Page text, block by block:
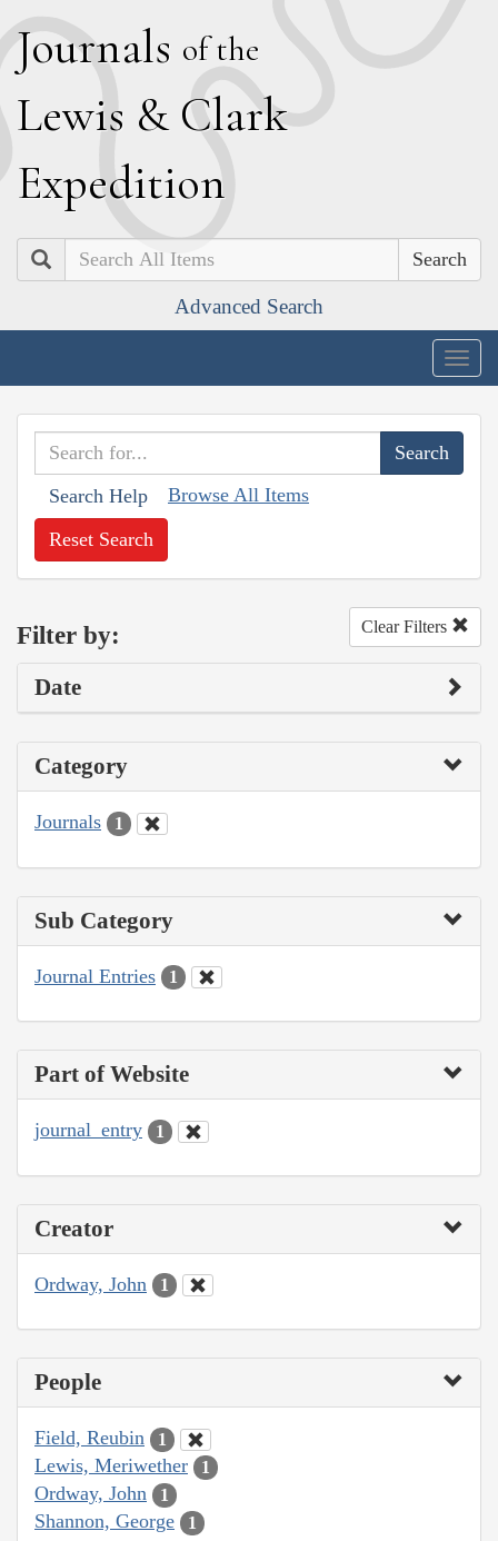
Journals of the
Lewis & Clark
Expedition
Search
Advanced Search
Search Help Browse All Items
Reset Search
Filter by: Clear Filters
Date
Category
Journals 1
Sub Category
Journal Entries 1
Part of Website
journal_entry 1
Creator
Ordway, John 1
People
Field, Reubin 1
Lewis, Meriwether 1
Ordway, John 1
Shannon, George 1